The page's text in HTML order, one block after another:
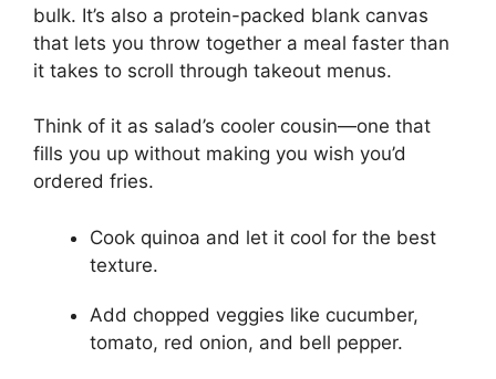
bulk. It’s also a protein-packed blank canvas
that lets you throw together a meal faster than
it takes to scroll through takeout menus.
Think of it as salad’s cooler cousin—one that
fills you up without making you wish you’d
ordered fries.
Cook quinoa and let it cool for the best
texture.
Add chopped veggies like cucumber,
tomato, red onion, and bell pepper.